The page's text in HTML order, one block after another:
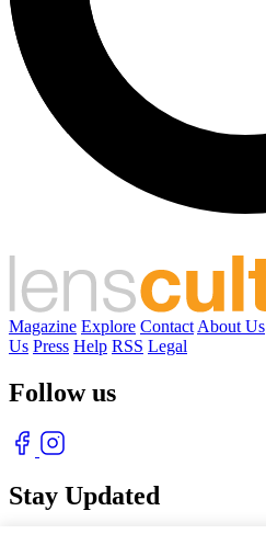
Magazine Explore Contact About Us
Us Press Help RSS Legal
Follow us
Stay Updated